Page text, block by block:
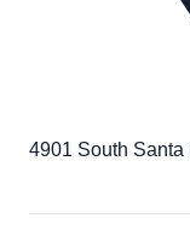
4901 South Santa